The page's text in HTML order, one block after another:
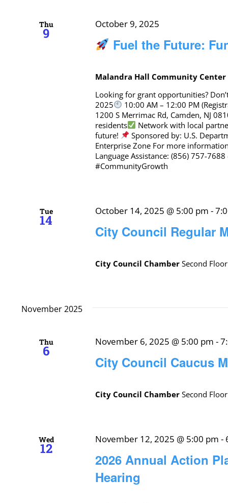
Thu
9
Fuel the Future:
October 9, 2025
Malandra Hall Community Center
Looking for grant opportunities?
2025
10:00 AM – 12:00 PM
1200 S Merrimac Rd, Camden, NJ
residents
Network with local
future!
Sponsored by: U.S.
Enterprise Zone For more
Language Assistance: (856) 757-
#CommunityGrowth
Tue
14
City Council Regular
October 14, 2025 @ 5:00 pm -
City Council ChamberSecond
November 2025
Thu
6
City Council Caucus
November 6, 2025 @ 5:00 pm -
City Council ChamberSecond
Wed
12
2026 Annual Action
Hearing
November 12, 2025 @ 5:00 pm -